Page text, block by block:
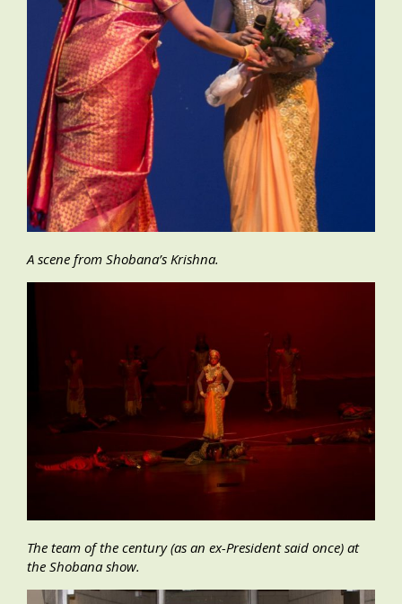
A scene from Shobana’s Krishna.
The team of the century (as an ex-President said once) at
the Shobana show.